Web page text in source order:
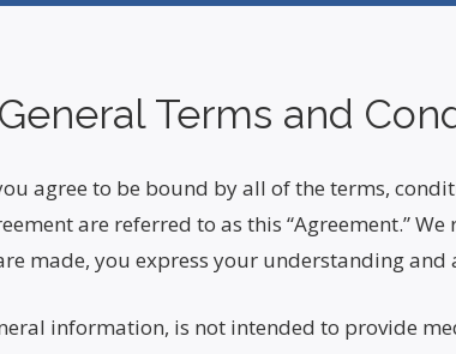
General Terms and
agree to be bound by all of the terms,
are referred to as this “Agreement.”
made, you express your understanding and
information, is not intended to provide